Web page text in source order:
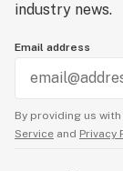
industry news.
Email address
By providing us
Service and Privacy